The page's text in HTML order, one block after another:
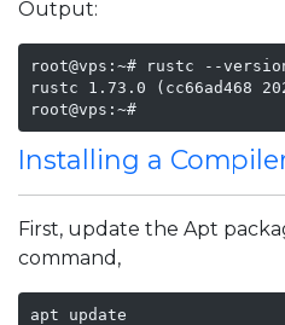
Output:
root@vps:~# rustc --
rustc 1.73.0 (cc66ad468
root@vps:~#
Installing a
First, update the Apt
command,
apt update